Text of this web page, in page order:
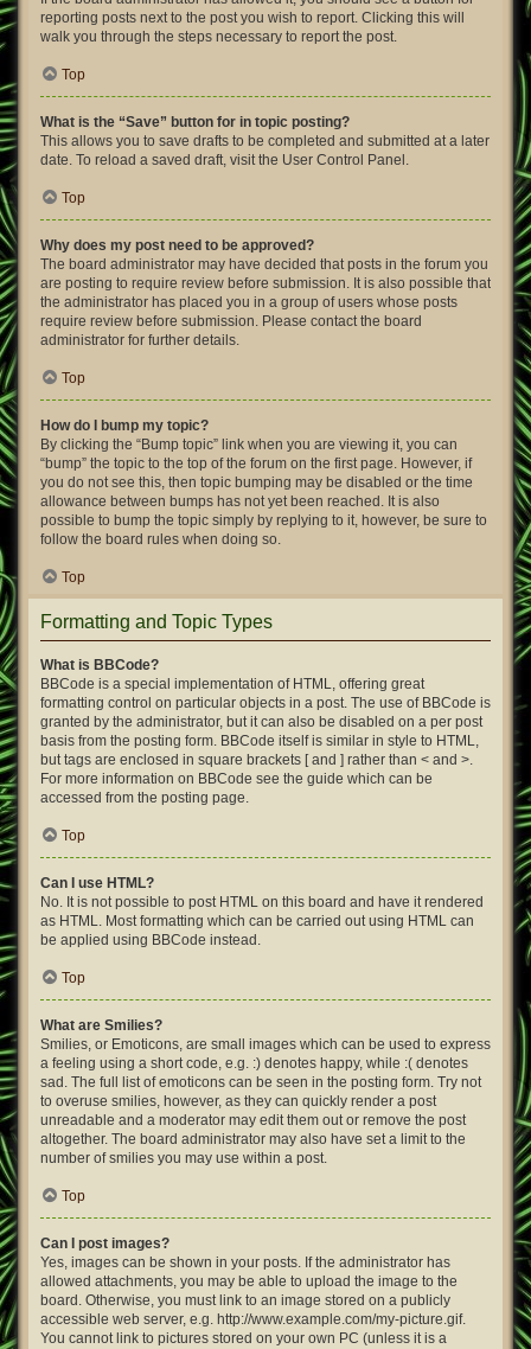
reporting posts next to the post you wish to report. Clicking this will
walk you through the steps necessary to report the post.
Top
What is the “Save” button for in topic posting?
This allows you to save drafts to be completed and submitted at a later
date. To reload a saved draft, visit the User Control Panel.
Top
Why does my post need to be approved?
The board administrator may have decided that posts in the forum you
are posting to require review before submission. It is also possible that
the administrator has placed you in a group of users whose posts
require review before submission. Please contact the board
administrator for further details.
Top
How do I bump my topic?
By clicking the “Bump topic” link when you are viewing it, you can
“bump” the topic to the top of the forum on the first page. However, if
you do not see this, then topic bumping may be disabled or the time
allowance between bumps has not yet been reached. It is also
possible to bump the topic simply by replying to it, however, be sure to
follow the board rules when doing so.
Top
Formatting and Topic Types
What is BBCode?
BBCode is a special implementation of HTML, offering great
formatting control on particular objects in a post. The use of BBCode is
granted by the administrator, but it can also be disabled on a per post
basis from the posting form. BBCode itself is similar in style to HTML,
but tags are enclosed in square brackets [ and ] rather than < and >.
For more information on BBCode see the guide which can be
accessed from the posting page.
Top
Can I use HTML?
No. It is not possible to post HTML on this board and have it rendered
as HTML. Most formatting which can be carried out using HTML can
be applied using BBCode instead.
Top
What are Smilies?
Smilies, or Emoticons, are small images which can be used to express
a feeling using a short code, e.g. :) denotes happy, while :( denotes
sad. The full list of emoticons can be seen in the posting form. Try not
to overuse smilies, however, as they can quickly render a post
unreadable and a moderator may edit them out or remove the post
altogether. The board administrator may also have set a limit to the
number of smilies you may use within a post.
Top
Can I post images?
Yes, images can be shown in your posts. If the administrator has
allowed attachments, you may be able to upload the image to the
board. Otherwise, you must link to an image stored on a publicly
accessible web server, e.g. http://www.example.com/my-picture.gif.
You cannot link to pictures stored on your own PC (unless it is a